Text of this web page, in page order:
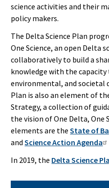
science activities and their
policy makers.
The Delta Science Plan
One Science, an open Delta
collaboratively to build a
knowledge with the
environmental, and societal
Plan is also an element of
Strategy, a collection of
the vision of One Delta, One
elements are theState of
andScience Action Agenda
In 2019, the Delta Science